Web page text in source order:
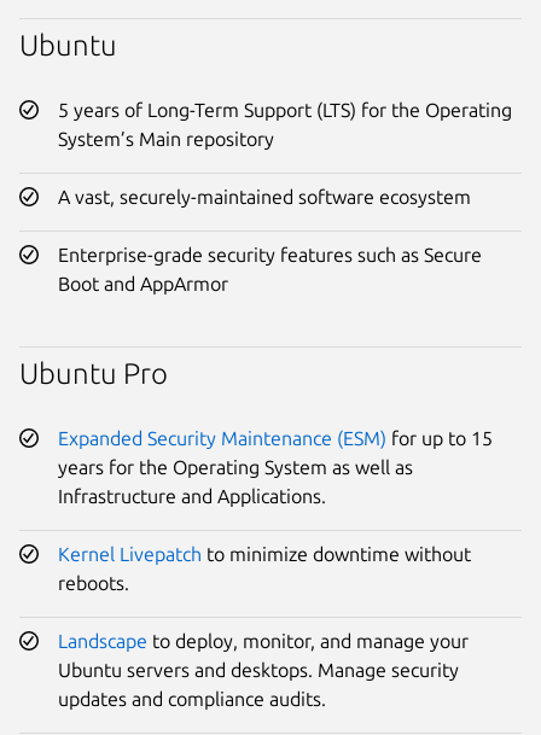
Ubuntu
5 years of Long-Term Support (LTS) for the Operating
System’s Main repository
A vast, securely-maintained software ecosystem
Enterprise-grade security features such as Secure
Boot and AppArmor
Ubuntu Pro
Expanded Security Maintenance (ESM) for up to 15
years for the Operating System as well as
Infrastructure and Applications.
Kernel Livepatch to minimize downtime without
reboots.
Landscape to deploy, monitor, and manage your
Ubuntu servers and desktops. Manage security
updates and compliance audits.